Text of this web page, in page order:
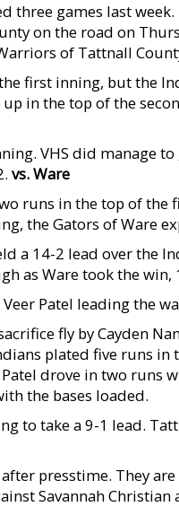
three games last
on the road on
of Tattnall
first inning, but the
in the top of the
VHS did manage
vs. Ware
runs in the top of the
the Gators of Ware
a 14-2 lead over the
as Ware took the win,
Patel leading the
fly by Cayden
plated five runs in
drove in two runs
the bases loaded.
to take a 9-1 lead.
presstime. They
Savannah Christian